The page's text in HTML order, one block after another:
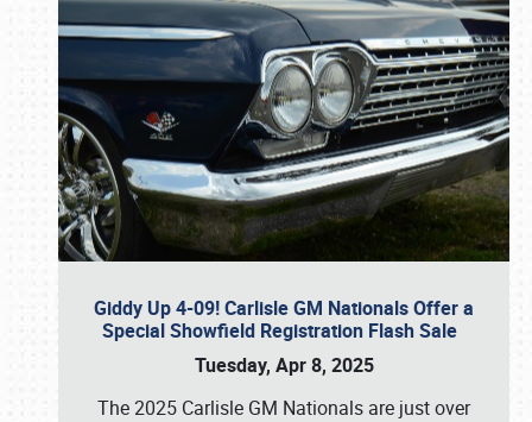
Giddy Up 4-09! Carlisle GM Nationals Offer a
Special Showfield Registration Flash Sale
Tuesday, Apr 8, 2025
The 2025 Carlisle GM Nationals are just over